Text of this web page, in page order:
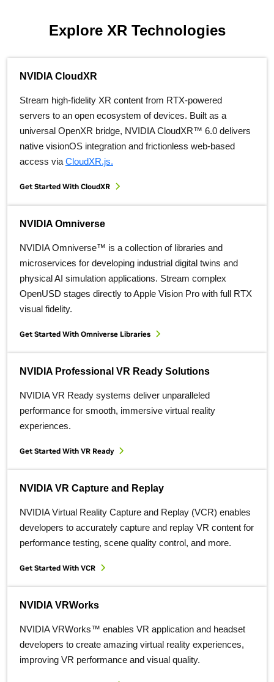
Explore XR Technologies
NVIDIA CloudXR
Stream high-fidelity XR content from RTX-powered
servers to an open ecosystem of devices. Built as a
universal OpenXR bridge, NVIDIA CloudXR™ 6.0 delivers
native visionOS integration and frictionless web-based
access via CloudXR.js.
Get Started With CloudXR
NVIDIA Omniverse
NVIDIA Omniverse™ is a collection of libraries and
microservices for developing industrial digital twins and
physical AI simulation applications. Stream complex
OpenUSD stages directly to Apple Vision Pro with full RTX
visual fidelity.
Get Started With Omniverse Libraries
NVIDIA Professional VR Ready Solutions
NVIDIA VR Ready systems deliver unparalleled
performance for smooth, immersive virtual reality
experiences.
Get Started With VR Ready
NVIDIA VR Capture and Replay
NVIDIA Virtual Reality Capture and Replay (VCR) enables
developers to accurately capture and replay VR content for
performance testing, scene quality control, and more.
Get Started With VCR
NVIDIA VRWorks
NVIDIA VRWorks™ enables VR application and headset
developers to create amazing virtual reality experiences,
improving VR performance and visual quality.